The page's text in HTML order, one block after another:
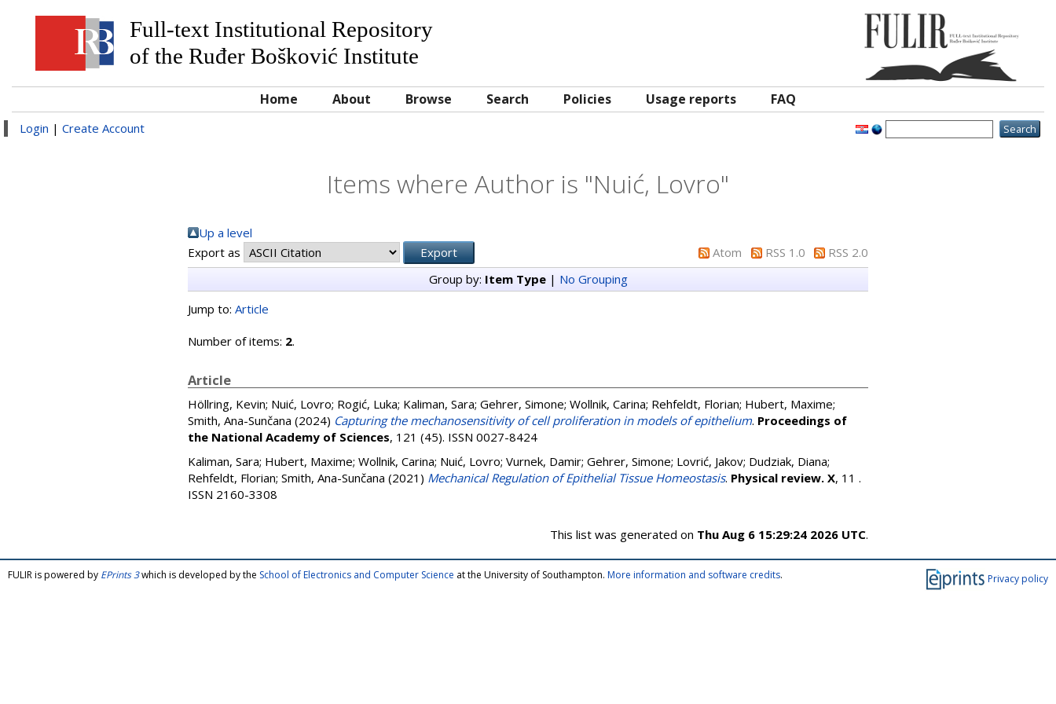
Full-text Institutional Repository
of the Ruđer Bošković Institute
Home About Browse Search Policies Usage reports FAQ
Login | Create Account
Items where Author is "Nuić, Lovro"
Up a level
Export as
Atom RSS 1.0
RSS 2.0
Group by: Item Type| No Grouping
Jump to: Article
Number of items: 2.
Article
Höllring, Kevin; Nuić, Lovro; Rogić, Luka; Kaliman, Sara; Gehrer, Simone; Wollnik, Carina; Rehfeldt, Florian; Hubert, Maxime;
Smith, Ana-Sunčana (2024) Capturing the mechanosensitivity of cell proliferation in models of epithelium. Proceedings of
the National Academy of Sciences, 121 (45). ISSN 0027-8424
Kaliman, Sara; Hubert, Maxime; Wollnik, Carina; Nuić, Lovro; Vurnek, Damir; Gehrer, Simone; Lovrić, Jakov; Dudziak, Diana;
Rehfeldt, Florian; Smith, Ana-Sunčana (2021) Mechanical Regulation of Epithelial Tissue Homeostasis. Physical review. X, 11 .
ISSN 2160-3308
This list was generated on Thu Aug 6 15:29:24 2026 UTC.
Privacy policy
FULIR is powered by EPrints 3which is developed by the School of Electronics and Computer Science at the University of Southampton. More information and software credits.